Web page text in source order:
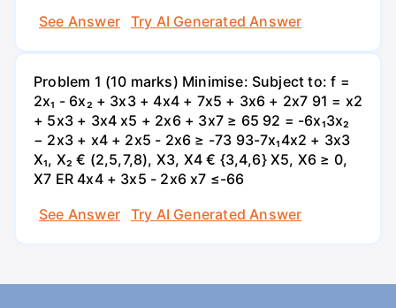
See Answer Try AI Generated Answer
Problem 1 (10 marks) Minimise: Subject to: f =
2x₁ - 6x₂ + 3x3 + 4x4 + 7x5 + 3x6 + 2x7 91 = x2
+ 5x3 + 3x4 x5 + 2x6 + 3x7 ≥ 65 92 = -6x₁3x₂
− 2x3 + x4 + 2x5 - 2x6 ≥ -73 93-7x₁4x2 + 3x3
X₁, X₂ € (2,5,7,8), X3, X4 € {3,4,6} X5, X6 ≥ 0,
X7 ER 4x4 + 3x5 - 2x6 x7 ≤-66
See Answer
Try AI Generated Answer